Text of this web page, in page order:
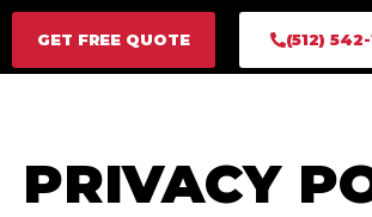
Skip
content
GET FREE QUOTE (512)
GET FREE QUOTE (512)
PRIVACY